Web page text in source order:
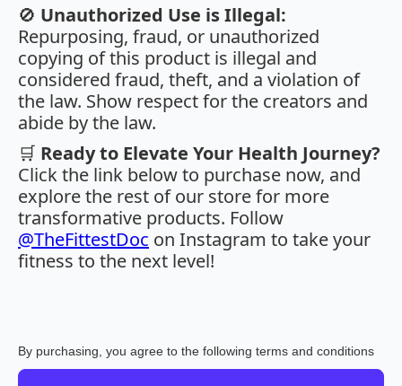
🚫 Unauthorized Use is Illegal:
Repurposing, fraud, or unauthorized
copying of this product is illegal and
considered fraud, theft, and a violation of
the law. Show respect for the creators and
abide by the law.
🛒 Ready to Elevate Your Health Journey?
Click the link below to purchase now, and
explore the rest of our store for more
transformative products. Follow
@TheFittestDoc on Instagram to take your
fitness to the next level!
By purchasing, you agree to the following terms and conditions